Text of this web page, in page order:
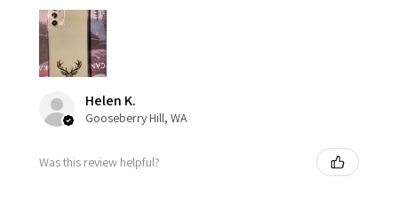
Helen K.
Gooseberry Hill, WA
Was this review helpful?